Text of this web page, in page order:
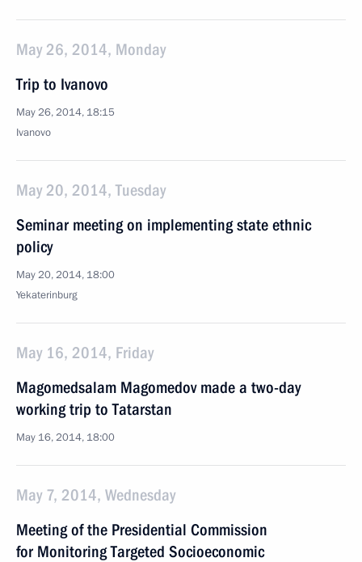
May 26, 2014, Monday
Trip to Ivanovo
May 26, 2014, 18:15
Ivanovo
May 20, 2014, Tuesday
Seminar meeting on implementing state ethnic
policy
May 20, 2014, 18:00
Yekaterinburg
May 16, 2014, Friday
Magomedsalam Magomedov made a two-day
working trip to Tatarstan
May 16, 2014, 18:00
May 7, 2014, Wednesday
Meeting of the Presidential Commission
for Monitoring Targeted Socioeconomic